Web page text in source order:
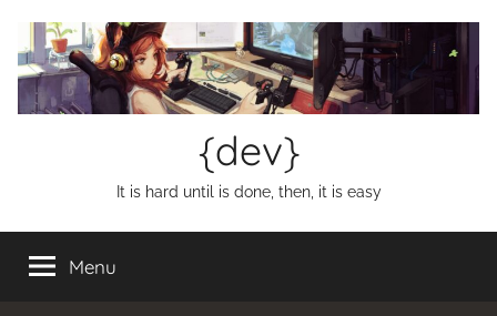
content
{dev}
It is hard until is done, then, it is easy
Menu